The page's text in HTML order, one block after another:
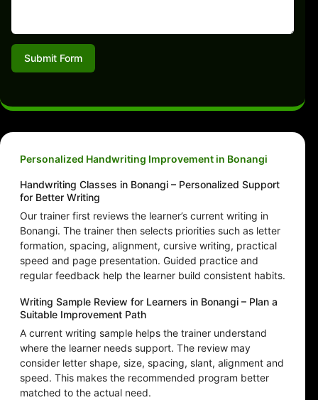
Submit Form
Personalized Handwriting Improvement in Bonangi
Handwriting Classes in Bonangi – Personalized Support
for Better Writing
Our trainer first reviews the learner’s current writing in
Bonangi. The trainer then selects priorities such as letter
formation, spacing, alignment, cursive writing, practical
speed and page presentation. Guided practice and
regular feedback help the learner build consistent habits.
Writing Sample Review for Learners in Bonangi – Plan a
Suitable Improvement Path
A current writing sample helps the trainer understand
where the learner needs support. The review may
consider letter shape, size, spacing, slant, alignment and
speed. This makes the recommended program better
matched to the actual need.